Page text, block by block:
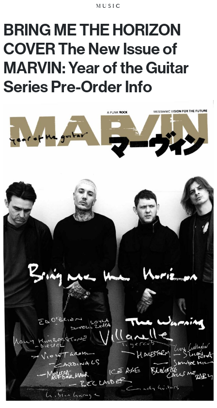
MUSIC
BRING ME THE HORIZON
COVER The New Issue of
MARVIN: Year of the Guitar
Series Pre-Order Info